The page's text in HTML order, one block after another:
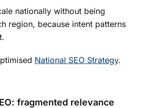
nationally without being
region, because intent patterns
National SEO Strategy.
fragmented relevance